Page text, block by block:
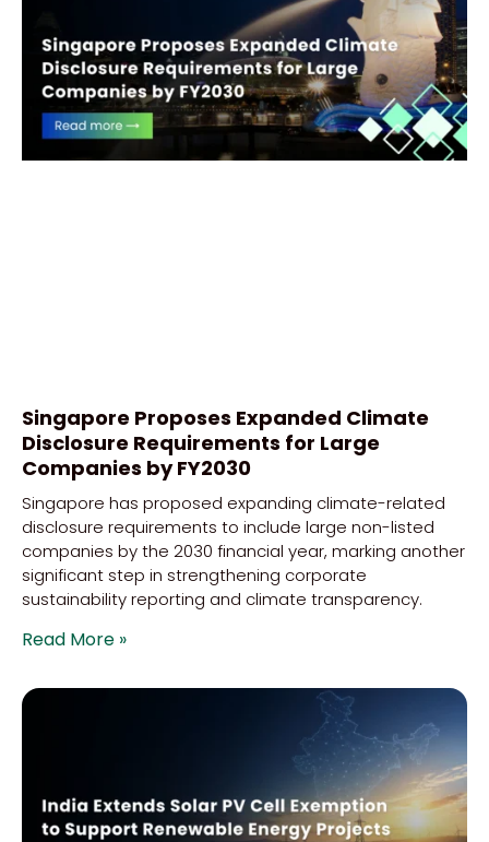
Singapore Proposes Expanded Climate
Disclosure Requirements for Large
Companies by FY2030
Singapore has proposed expanding climate-related
disclosure requirements to include large non-listed
companies by the 2030 financial year, marking another
significant step in strengthening corporate
sustainability reporting and climate transparency.
Read More »